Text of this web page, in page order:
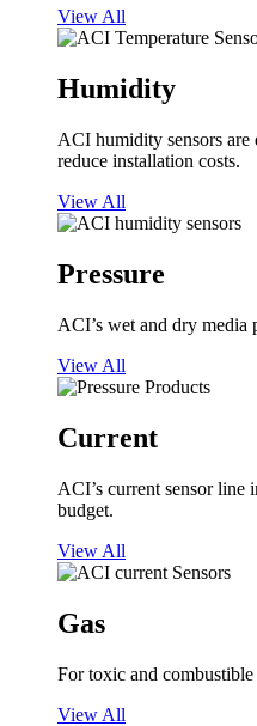
View All
Humidity
ACI humidity sensors are
reduce installation costs.
View All
Pressure
ACI’s wet and dry media
View All
Current
ACI’s current sensor line
budget.
View All
Gas
For toxic and
View All